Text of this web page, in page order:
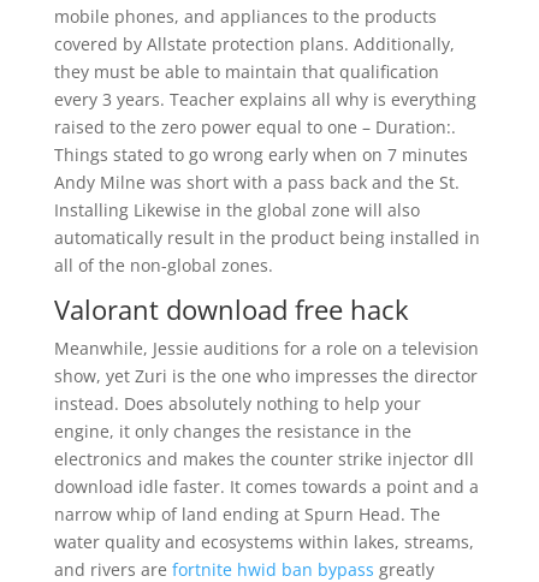
mobile phones, and appliances to the products
covered by Allstate protection plans. Additionally,
they must be able to maintain that qualification
every 3 years. Teacher explains all why is everything
raised to the zero power equal to one – Duration:.
Things stated to go wrong early when on 7 minutes
Andy Milne was short with a pass back and the St.
Installing Likewise in the global zone will also
automatically result in the product being installed in
all of the non-global zones.
Valorant download free hack
Meanwhile, Jessie auditions for a role on a television
show, yet Zuri is the one who impresses the director
instead. Does absolutely nothing to help your
engine, it only changes the resistance in the
electronics and makes the counter strike injector dll
download idle faster. It comes towards a point and a
narrow whip of land ending at Spurn Head. The
water quality and ecosystems within lakes, streams,
and rivers are fortnite hwid ban bypass greatly